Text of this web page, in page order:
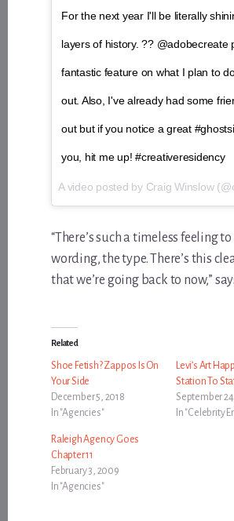
For the next year I'll be literally
layers of history. ?? @adobecreate
fantastic feature on what I plan to
out. Also, I've already had some
out but if you notice a great
you, hit me up! #creativeresidency
“There’s such a timeless feeling
wording, the type. There’s this
that we’re going back to now,”
Related
Shoe Fetish? Zappos Is On
Your Side
December 5, 2018
In "Agencies"
Levi’s Art
Station To
September
In "Celebrity
Raleigh Agency Goes
Chapter 11
February 3, 2009
In "Agencies"